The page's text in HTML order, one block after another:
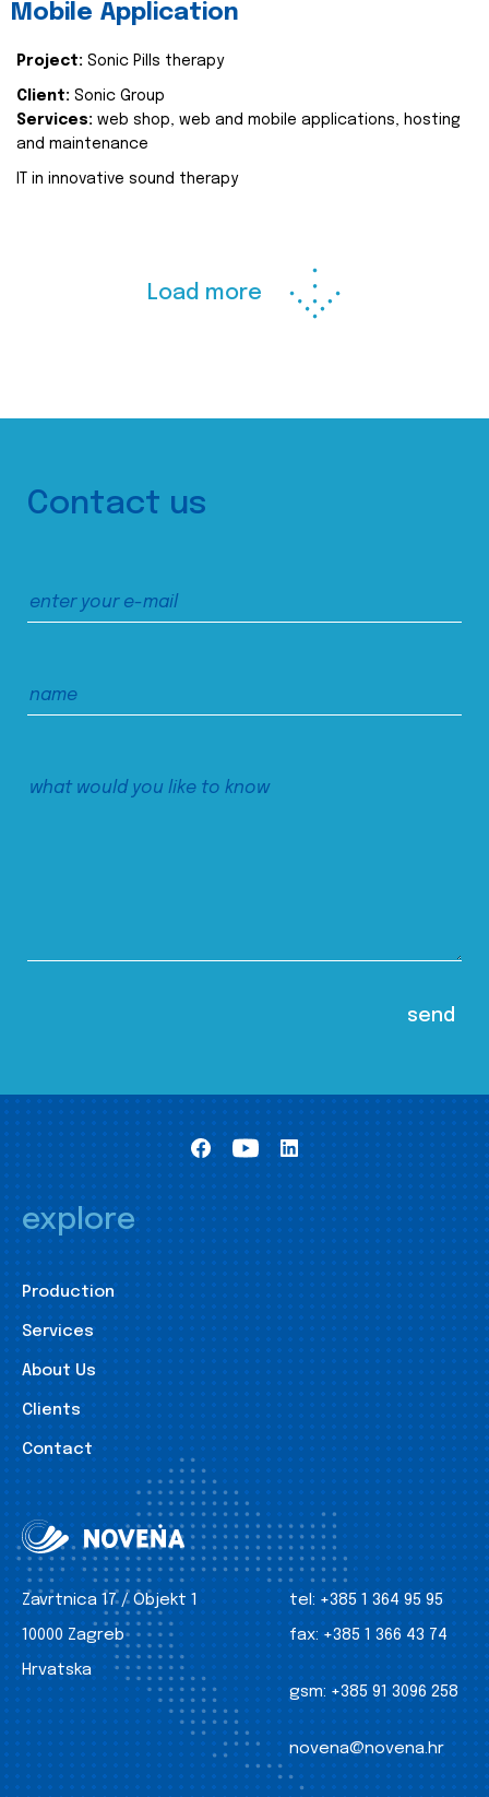
Mobile Application
Project: Sonic Pills therapy
Client: Sonic Group
Services: web shop, web and mobile applications, hosting
and maintenance
IT in innovative sound therapy
Load more
Contact us
explore
Production
Services
About Us
Clients
Contact
Zavrtnica 17 / Objekt 1
10000 Zagreb
Hrvatska
tel: +385 1 364 95 95
fax: +385 1 366 43 74
gsm: +385 91 3096 258
novena@novena.hr